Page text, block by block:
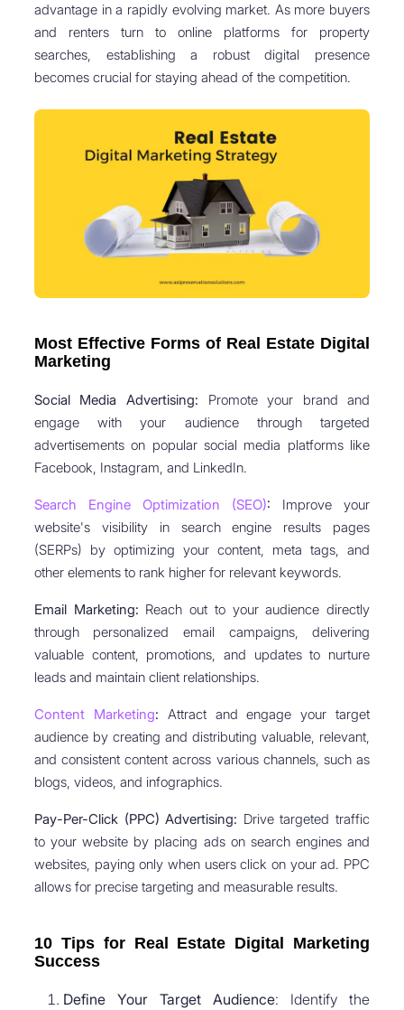
advantage in a rapidly evolving market. As more buyers
and renters turn to online platforms for property
searches, establishing a robust digital presence
becomes crucial for staying ahead of the competition.
Most Effective Forms of Real Estate Digital
Marketing
Social Media Advertising: Promote your brand and
engage with your audience through targeted
advertisements on popular social media platforms like
Facebook, Instagram, and LinkedIn.
Search Engine Optimization (SEO): Improve your
website's visibility in search engine results pages
(SERPs) by optimizing your content, meta tags, and
other elements to rank higher for relevant keywords.
Email Marketing: Reach out to your audience directly
through personalized email campaigns, delivering
valuable content, promotions, and updates to nurture
leads and maintain client relationships.
Content Marketing: Attract and engage your target
audience by creating and distributing valuable, relevant,
and consistent content across various channels, such as
blogs, videos, and infographics.
Pay-Per-Click (PPC) Advertising: Drive targeted traffic
to your website by placing ads on search engines and
websites, paying only when users click on your ad. PPC
allows for precise targeting and measurable results.
10 Tips for Real Estate Digital Marketing
Success
Define Your Target Audience: Identify the